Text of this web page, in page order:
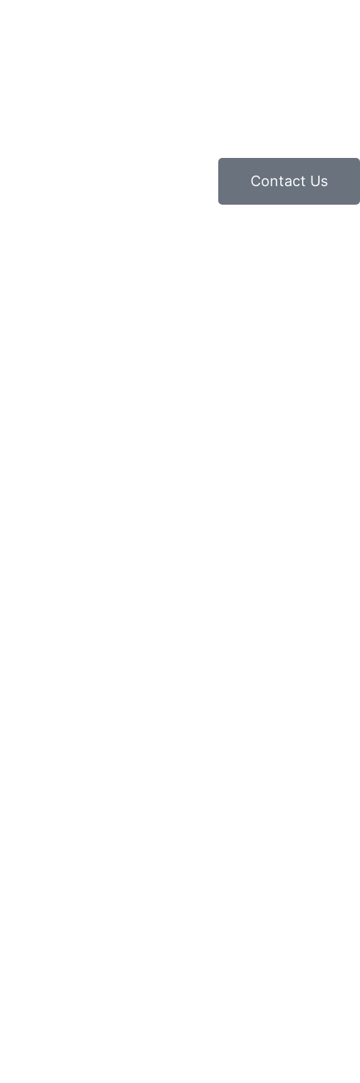
Contact Us